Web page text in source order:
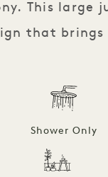
This large
that brings
Shower Only